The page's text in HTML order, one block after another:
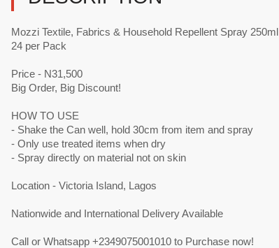
Mozzi Textile, Fabrics & Household Repellent Spray 250ml
24 per Pack
Price - N31,500
Big Order, Big Discount!
HOW TO USE
- Shake the Can well, hold 30cm from item and spray
- Only use treated items when dry
- Spray directly on material not on skin
Location - Victoria Island, Lagos
Nationwide and International Delivery Available
Call or Whatsapp +2349075001010 to Purchase now!